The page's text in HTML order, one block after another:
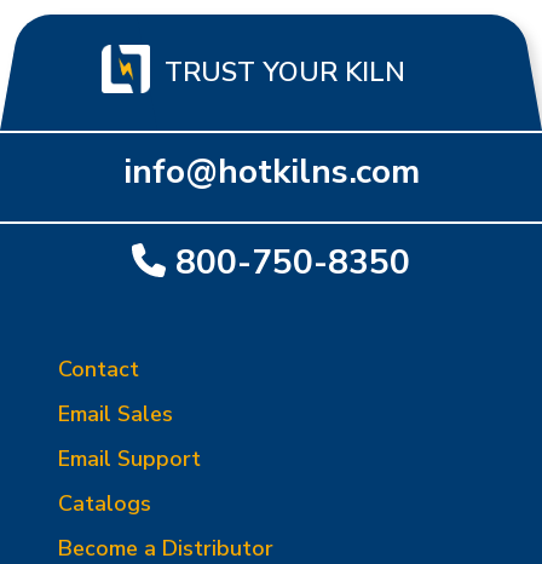
TRUST YOUR KILN
info@hotkilns.com
800-750-8350
Contact
Email Sales
Email Support
Catalogs
Become a Distributor